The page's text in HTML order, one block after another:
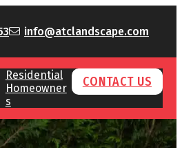
info@atclandscape.com
Residential
Homeowner
s
CONTACT US